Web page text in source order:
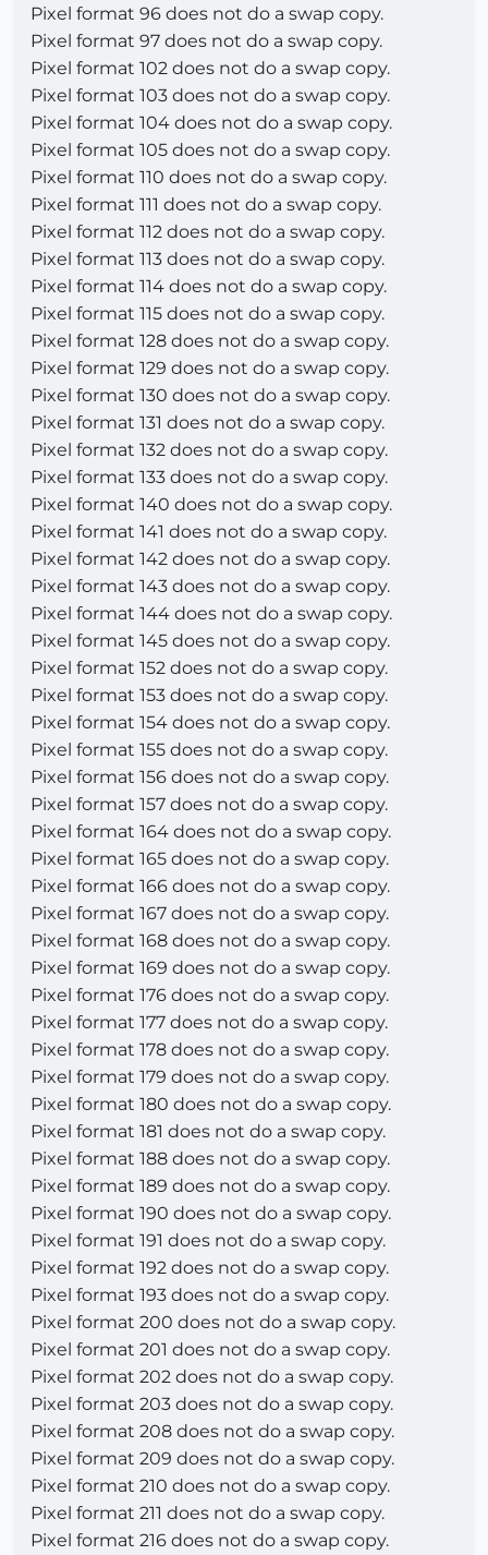
Pixel format 96 does not do a swap copy.
Pixel format 97 does not do a swap copy.
Pixel format 102 does not do a swap copy.
Pixel format 103 does not do a swap copy.
Pixel format 104 does not do a swap copy.
Pixel format 105 does not do a swap copy.
Pixel format 110 does not do a swap copy.
Pixel format 111 does not do a swap copy.
Pixel format 112 does not do a swap copy.
Pixel format 113 does not do a swap copy.
Pixel format 114 does not do a swap copy.
Pixel format 115 does not do a swap copy.
Pixel format 128 does not do a swap copy.
Pixel format 129 does not do a swap copy.
Pixel format 130 does not do a swap copy.
Pixel format 131 does not do a swap copy.
Pixel format 132 does not do a swap copy.
Pixel format 133 does not do a swap copy.
Pixel format 140 does not do a swap copy.
Pixel format 141 does not do a swap copy.
Pixel format 142 does not do a swap copy.
Pixel format 143 does not do a swap copy.
Pixel format 144 does not do a swap copy.
Pixel format 145 does not do a swap copy.
Pixel format 152 does not do a swap copy.
Pixel format 153 does not do a swap copy.
Pixel format 154 does not do a swap copy.
Pixel format 155 does not do a swap copy.
Pixel format 156 does not do a swap copy.
Pixel format 157 does not do a swap copy.
Pixel format 164 does not do a swap copy.
Pixel format 165 does not do a swap copy.
Pixel format 166 does not do a swap copy.
Pixel format 167 does not do a swap copy.
Pixel format 168 does not do a swap copy.
Pixel format 169 does not do a swap copy.
Pixel format 176 does not do a swap copy.
Pixel format 177 does not do a swap copy.
Pixel format 178 does not do a swap copy.
Pixel format 179 does not do a swap copy.
Pixel format 180 does not do a swap copy.
Pixel format 181 does not do a swap copy.
Pixel format 188 does not do a swap copy.
Pixel format 189 does not do a swap copy.
Pixel format 190 does not do a swap copy.
Pixel format 191 does not do a swap copy.
Pixel format 192 does not do a swap copy.
Pixel format 193 does not do a swap copy.
Pixel format 200 does not do a swap copy.
Pixel format 201 does not do a swap copy.
Pixel format 202 does not do a swap copy.
Pixel format 203 does not do a swap copy.
Pixel format 208 does not do a swap copy.
Pixel format 209 does not do a swap copy.
Pixel format 210 does not do a swap copy.
Pixel format 211 does not do a swap copy.
Pixel format 216 does not do a swap copy.